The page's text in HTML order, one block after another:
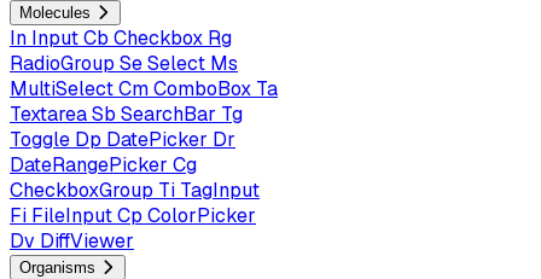
Molecules
In InputCb Checkbox Rg
RadioGroup SeSelect Ms
MultiSelectCmComboBox Ta
TextareaSb SearchBar Tg
Toggle Dp DatePicker Dr
DateRangePicker Cg
CheckboxGroup Ti TagInput
Fi FileInputCp ColorPicker
Dv DiffViewer
Organisms